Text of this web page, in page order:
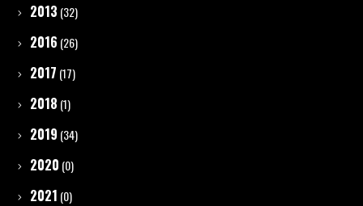
2013 (32)
2016 (26)
2017 (17)
2018 (1)
2019 (34)
2020 (0)
2021 (0)